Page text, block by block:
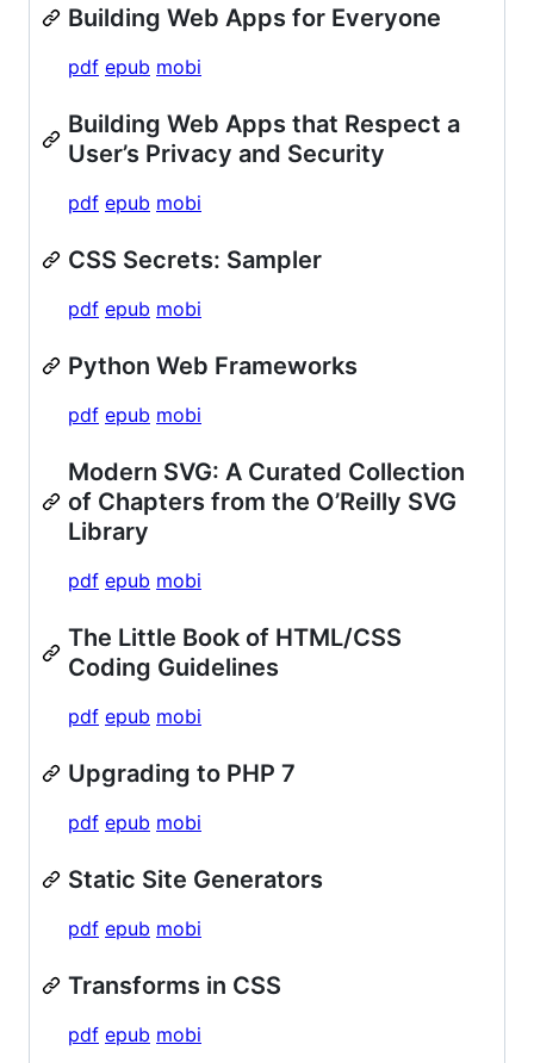
Building Web Apps for Everyone
pdf epub mobi
Building Web Apps that Respect a
User’s Privacy and Security
pdf epub mobi
CSS Secrets: Sampler
pdf epub mobi
Python Web Frameworks
pdf epub mobi
Modern SVG: A Curated Collection
of Chapters from the O’Reilly SVG
Library
pdf epub mobi
The Little Book of HTML/CSS
Coding Guidelines
pdf epub mobi
Upgrading to PHP 7
pdf epub mobi
Static Site Generators
pdf epub mobi
Transforms in CSS
pdf epub mobi